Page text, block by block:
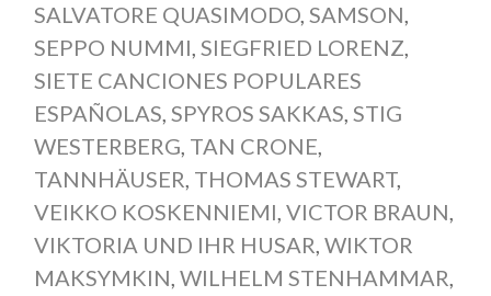
SALVATORE QUASIMODO, SAMSON,
SEPPO NUMMI, SIEGFRIED LORENZ,
SIETE CANCIONES POPULARES
ESPAÑOLAS, SPYROS SAKKAS, STIG
WESTERBERG, TAN CRONE,
TANNHÄUSER, THOMAS STEWART,
VEIKKO KOSKENNIEMI, VICTOR BRAUN,
VIKTORIA UND IHR HUSAR, WIKTOR
MAKSYMKIN, WILHELM STENHAMMAR,